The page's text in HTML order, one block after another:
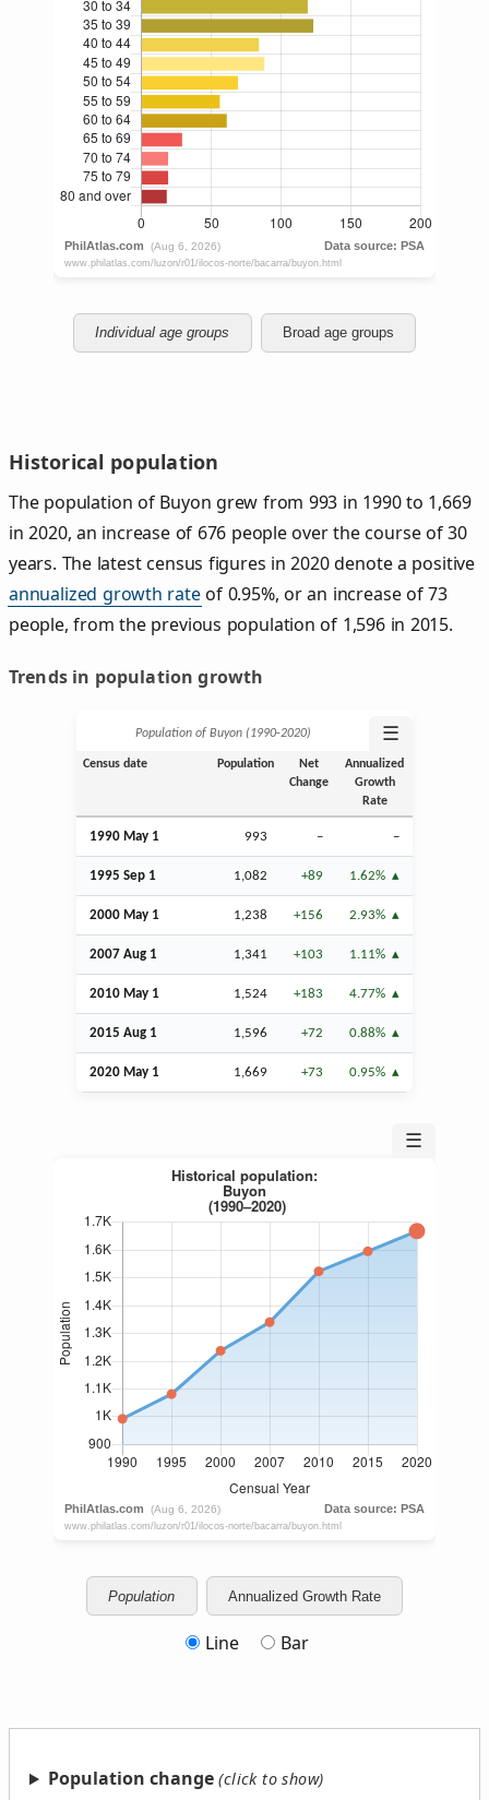
Individual age groups Broad age groups
Historical population
The population of Buyon grew from 993 in 1990 to 1,669
in 2020, an increase of 676 people over the course of 30
years. The latest census figures in 2020 denote a positive
annualized growth rateof 0.95%, or an increase of 73
people, from the previous population of 1,596 in 2015.
Trends in population growth
Population of Buyon (1990‑2020) ☰
Census date Population
Net
Change
Annualized
Growth
Rate
1990 May 1 993 – –
1995 Sep 1 1,082 +89 1.62%
2000 May 1 1,238 +156 2.93%
2007 Aug 1 1,341 +103 1.11%
2010 May 1 1,524 +183 4.77%
2015 Aug 1 1,596 +72 0.88%
2020 May 1 1,669 +73 0.95%
☰
Population Annualized Growth Rate
Line Bar
Population change